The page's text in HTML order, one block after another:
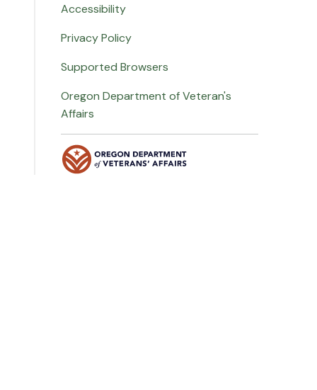
Accessibility
Privacy Policy
Supported Browsers
Oregon Department of Veteran's
Affairs